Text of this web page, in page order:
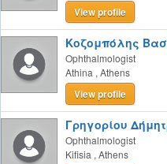
View profile
Κοζομπόλης
Ophthalmologist
Athina , Athens
View profile
Γρηγορίου
Ophthalmologist
Kifisia , Athens